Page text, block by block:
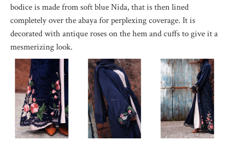
bodice is made from soft blue Nida, that is then lined
completely over the abaya for perplexing coverage. It is
decorated with antique roses on the hem and cuffs to give it a
mesmerizing look.